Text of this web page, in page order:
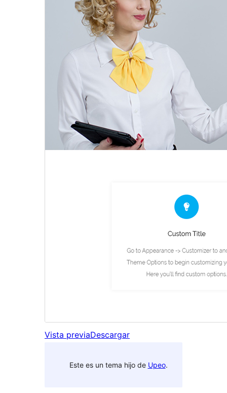
Vista previaDescargar
Este es un tema hijo de Upeo.